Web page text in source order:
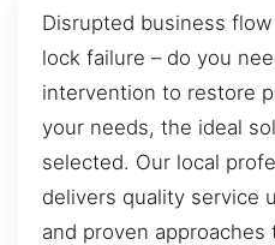
Disrupted business
lock failure – do you
intervention to restore
your needs, the ideal
selected. Our local
delivers quality service
and proven approaches